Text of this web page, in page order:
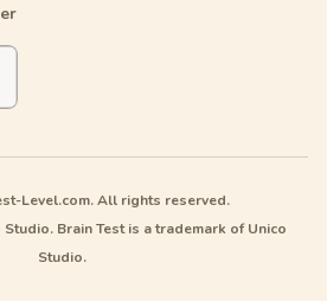
Level.com. All rights reserved.
Brain Test is a trademark of Unico
Studio.